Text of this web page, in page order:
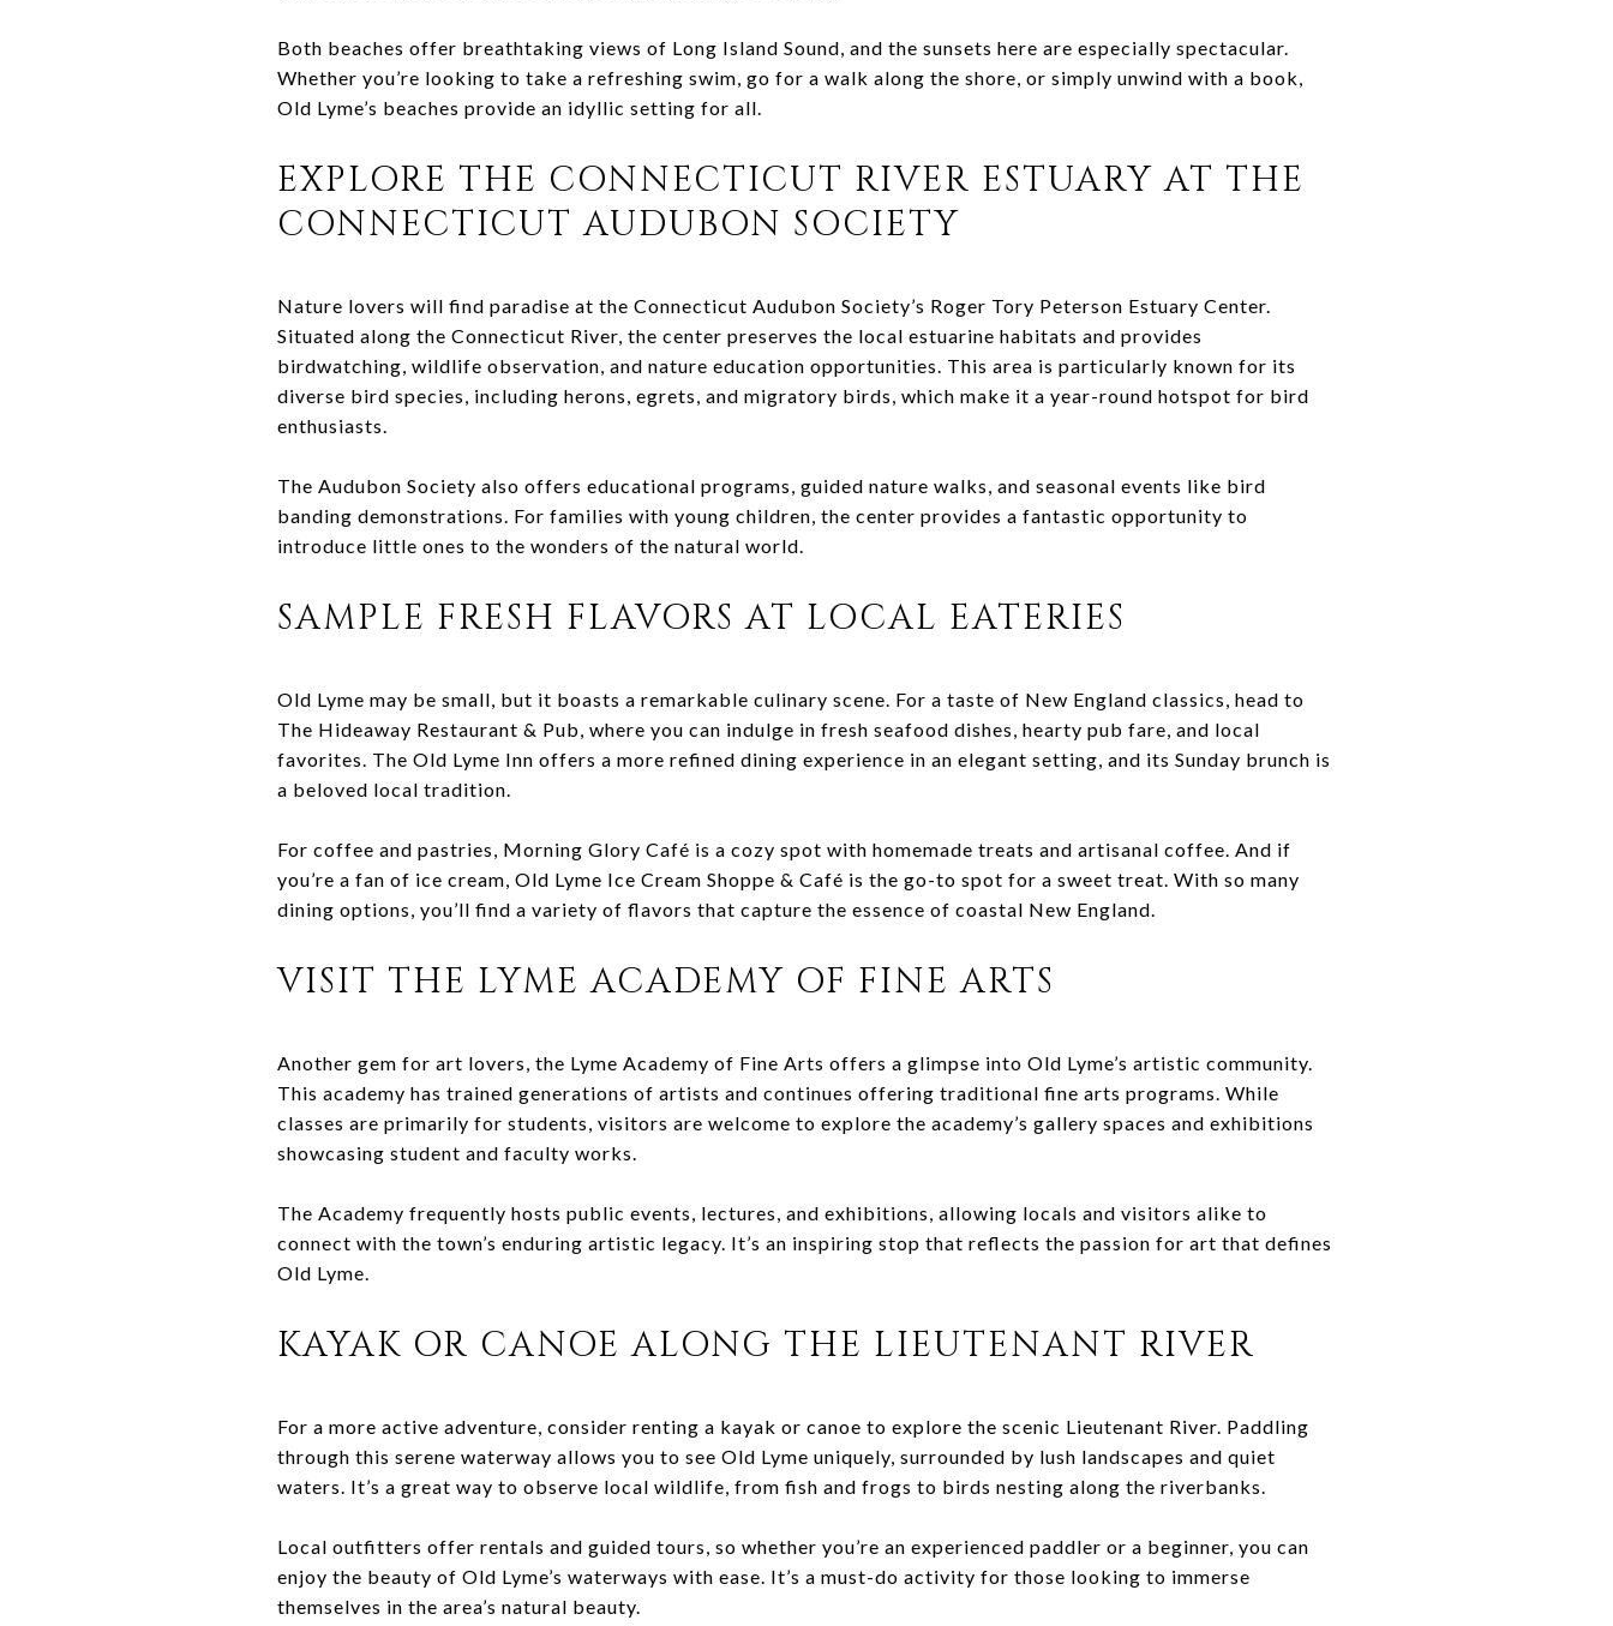
Both beaches offer breathtaking views of Long Island Sound, and the sunsets here are especially spectacular.
Whether you’re looking to take a refreshing swim, go for a walk along the shore, or simply unwind with a book,
Old Lyme’s beaches provide an idyllic setting for all.
EXPLORE THE CONNECTICUT RIVER ESTUARY AT THE
CONNECTICUT AUDUBON SOCIETY
Nature lovers will find paradise at the Connecticut Audubon Society’s Roger Tory Peterson Estuary Center.
Situated along the Connecticut River, the center preserves the local estuarine habitats and provides
birdwatching, wildlife observation, and nature education opportunities. This area is particularly known for its
diverse bird species, including herons, egrets, and migratory birds, which make it a year-round hotspot for bird
enthusiasts.
The Audubon Society also offers educational programs, guided nature walks, and seasonal events like bird
banding demonstrations. For families with young children, the center provides a fantastic opportunity to
introduce little ones to the wonders of the natural world.
SAMPLE FRESH FLAVORS AT LOCAL EATERIES
Old Lyme may be small, but it boasts a remarkable culinary scene. For a taste of New England classics, head to
The Hideaway Restaurant & Pub, where you can indulge in fresh seafood dishes, hearty pub fare, and local
favorites. The Old Lyme Inn offers a more refined dining experience in an elegant setting, and its Sunday brunch is
a beloved local tradition.
For coffee and pastries, Morning Glory Café is a cozy spot with homemade treats and artisanal coffee. And if
you’re a fan of ice cream, Old Lyme Ice Cream Shoppe & Café is the go-to spot for a sweet treat. With so many
dining options, you’ll find a variety of flavors that capture the essence of coastal New England.
VISIT THE LYME ACADEMY OF FINE ARTS
Another gem for art lovers, the Lyme Academy of Fine Arts offers a glimpse into Old Lyme’s artistic community.
This academy has trained generations of artists and continues offering traditional fine arts programs. While
classes are primarily for students, visitors are welcome to explore the academy’s gallery spaces and exhibitions
showcasing student and faculty works.
The Academy frequently hosts public events, lectures, and exhibitions, allowing locals and visitors alike to
connect with the town’s enduring artistic legacy. It’s an inspiring stop that reflects the passion for art that defines
Old Lyme.
KAYAK OR CANOE ALONG THE LIEUTENANT RIVER
For a more active adventure, consider renting a kayak or canoe to explore the scenic Lieutenant River. Paddling
through this serene waterway allows you to see Old Lyme uniquely, surrounded by lush landscapes and quiet
waters. It’s a great way to observe local wildlife, from fish and frogs to birds nesting along the riverbanks.
Local outfitters offer rentals and guided tours, so whether you’re an experienced paddler or a beginner, you can
enjoy the beauty of Old Lyme’s waterways with ease. It’s a must-do activity for those looking to immerse
themselves in the area’s natural beauty.